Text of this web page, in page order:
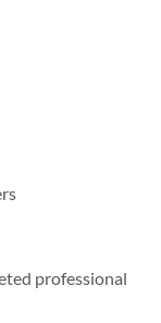
professional